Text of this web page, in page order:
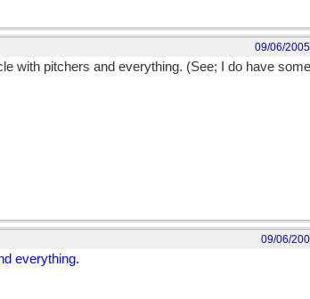
09/06/2005
with pitchers and everything. (See; I do have
09/06/
everything.